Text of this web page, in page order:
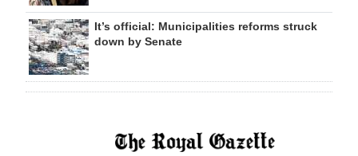
It’s official: Municipalities reforms struck
down by Senate